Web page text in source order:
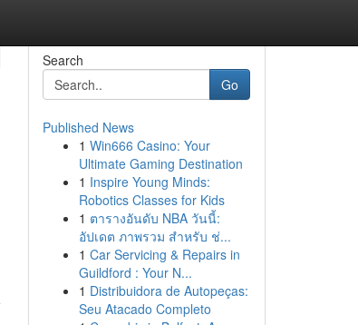
Search
Go
Published News
1 Win666 Casino: Your
Ultimate Gaming Destination
1 Inspire Young Minds:
Robotics Classes for Kids
1 ตารางอันดับ NBA วันนี้:
อัปเดต ภาพรวม สำหรับ ช่...
1 Car Servicing & Repairs in
Guildford : Your N...
1 Distribuidora de Autopeças:
Seu Atacado Completo